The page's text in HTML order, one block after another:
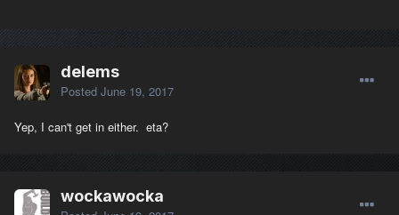
delems
Posted June 19, 2017
Yep, I can't get in either. eta?
wockawocka